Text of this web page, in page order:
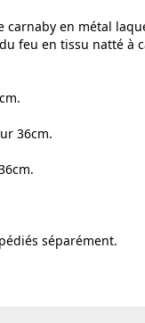
carnaby en métal
feu en tissu natté à
36cm.
séparément.